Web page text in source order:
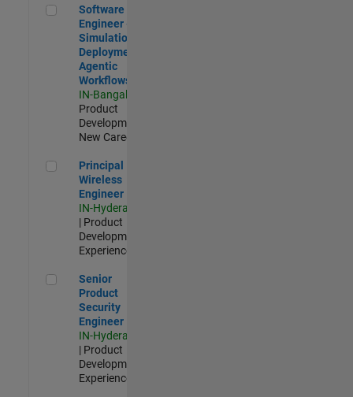
Software Engineer - Simulation Deployment Agentic
Software
Engineer -
Simulation
Deployment
Agentic
Workflows
IN-Bangalore
Product
Development |
New Career
Principal Wireless Engineer
Principal
Wireless
Engineer
IN-Hyderabad
| Product
Development |
Experienced
Senior Product Security Engineer
Senior
Product
Security
Engineer
IN-Hyderabad
| Product
Development |
Experienced